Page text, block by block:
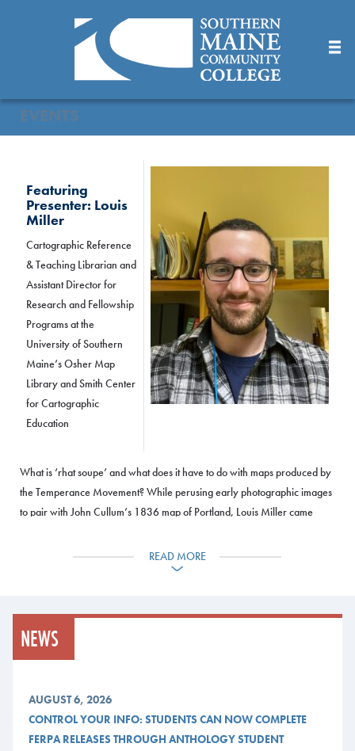
EVENTS
Featuring
Presenter: Louis
Miller
Cartographic Reference
& Teaching Librarian and
Assistant Director for
Research and Fellowship
Programs at the
University of Southern
Maine’s Osher Map
Library and Smith Center
for Cartographic
Education
What is ‘rhat soupe’ and what does it have to do with maps produced by
the Temperance Movement? While perusing early photographic images
to pair with John Cullum’s 1836 map of Portland, Louis Miller came
to learn more about how this nausea-inducing “soupe” gained its
moniker, as well as what it was actually made out of, his research led
arguments utilized nationally by the Temperance Movement in the
1830s as well as how “rhat soupe” and the 1835 court case that
inspired its name, fundamentally shifted the platform of the American
Event Details
READ MORE
NEWS
AUGUST 6, 2026
CONTROL YOUR INFO: STUDENTS CAN NOW COMPLETE
FERPA RELEASES THROUGH ANTHOLOGY STUDENT